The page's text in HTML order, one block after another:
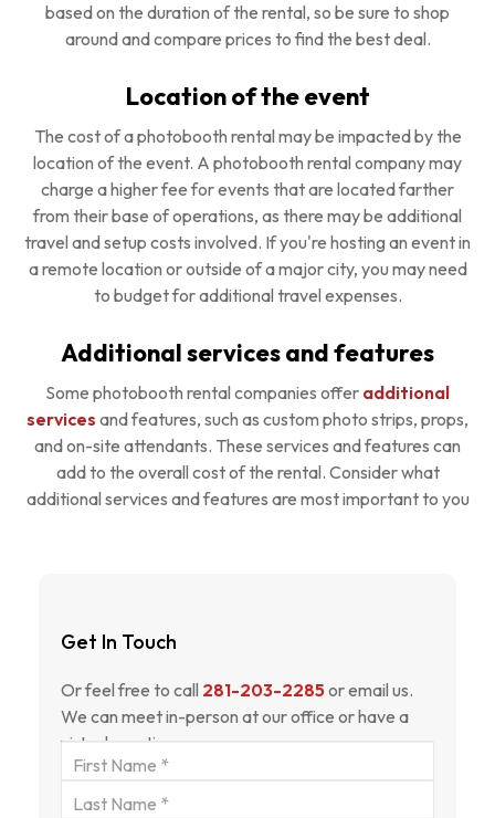
based on the duration of the rental, so be sure to shop
around and compare prices to find the best deal.
Location of the event
The cost of a photobooth rental may be impacted by the
location of the event. A photobooth rental company may
charge a higher fee for events that are located farther
from their base of operations, as there may be additional
travel and setup costs involved. If you're hosting an event in
a remote location or outside of a major city, you may need
to budget for additional travel expenses.
Additional services and features
Some photobooth rental companies offer additional
services and features, such as custom photo strips, props,
and on-site attendants. These services and features can
add to the overall cost of the rental. Consider what
additional services and features are most important to you
Get In Touch
Or feel free to call 281-203-2285 or email us.
We can meet in-person at our office or have a
virtual meeting.